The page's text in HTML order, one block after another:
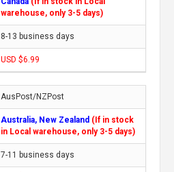
warehouse, only 3-5 days)
8-13 business days
USD $6.99
AusPost/NZPost
Australia, New Zealand (If in stock
in Local warehouse, only 3-5 days)
7-11 business days